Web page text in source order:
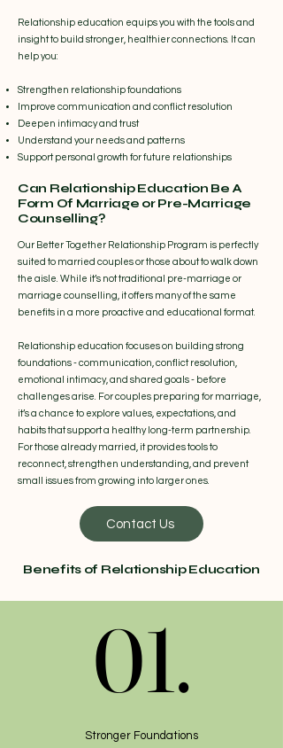
Relationship education equips you with the tools and
insight to build stronger, healthier connections. It can
help you:
Strengthen relationship foundations
Improve communication and conflict resolution
Deepen intimacy and trust
Understand your needs and patterns
Support personal growth for future relationships
Can Relationship Education Be A
Form Of Marriage or Pre-Marriage
Counselling?
Our Better Together Relationship Program is perfectly
suited to married couples or those about to walk down
the aisle. While it’s not traditional pre-marriage or
marriage counselling, it offers many of the same
benefits in a more proactive and educational format.
Relationship education focuses on building strong
foundations - communication, conflict resolution,
emotional intimacy, and shared goals - before
challenges arise. For couples preparing for marriage,
it’s a chance to explore values, expectations, and
habits that support a healthy long-term partnership.
For those already married, it provides tools to
reconnect, strengthen understanding, and prevent
small issues from growing into larger ones.
Contact Us
Benefits of Relationship Education
01.
01.
Stronger Foundations